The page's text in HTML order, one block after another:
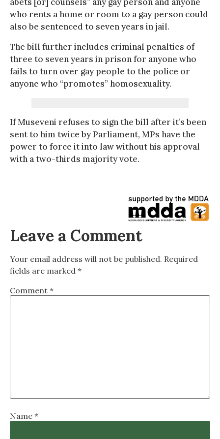
who rents a home or room to a gay person could
also be sentenced to seven years in jail.
The bill further includes criminal penalties of
three to seven years in prison for anyone who
fails to turn over gay people to the police or
anyone who “promotes” homosexuality.
If Museveni refuses to sign the bill after it’s been
sent to him twice by Parliament, MPs have the
power to force it into law without his approval
with a two-thirds majority vote.
Leave a Comment
Your email address will not be published. Required
fields are marked *
Comment *
Name *